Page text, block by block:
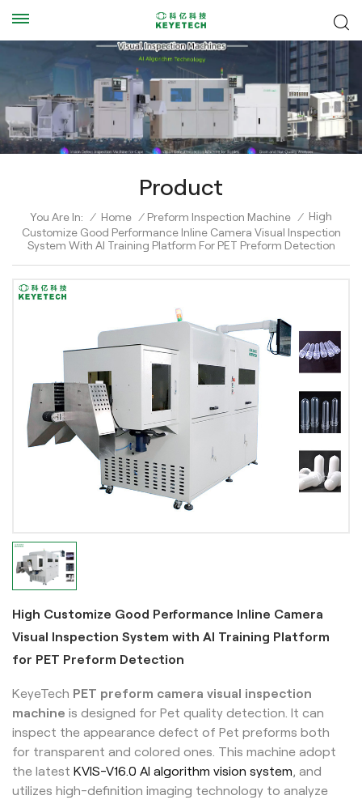
Product
You Are In: / Home / Preform Inspection Machine / High
Customize Good Performance Inline Camera Visual Inspection
System With AI Training Platform For PET Preform Detection
High Customize Good Performance Inline Camera
Visual Inspection System with AI Training Platform
for PET Preform Detection
KeyeTech PET preform camera visual inspection
machine is designed for Pet quality detection. It can
inspect the appearance defect of Pet preforms both
for transparent and colored ones. This machine adopt
the latest KVIS-V16.0 AI algorithm vision system, and
utilizes high-definition imaging technology to analyze